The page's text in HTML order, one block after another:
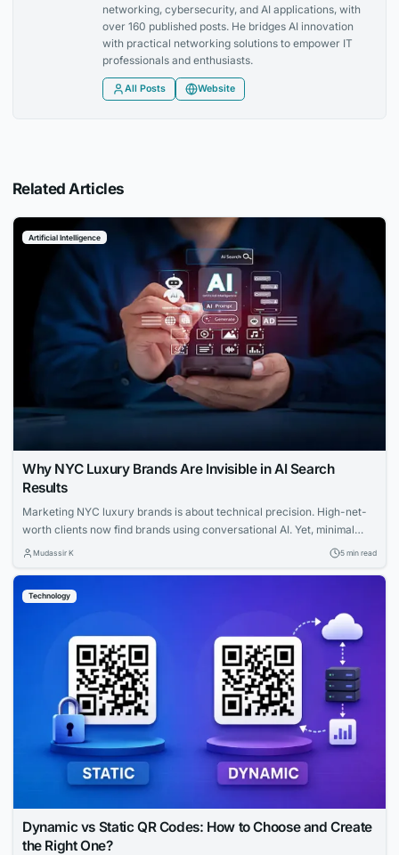
networking, cybersecurity, and AI applications, with
over 160 published posts. He bridges AI innovation
with practical networking solutions to empower IT
professionals and enthusiasts.
All Posts Website
Related Articles
Artificial Intelligence
Why NYC Luxury Brands Are Invisible in AI Search
Results
Marketing NYC luxury brands is about technical precision. High-net-
worth clients now find brands using conversational AI. Yet, minimal
websites and visual prestige leave search engines with zero indexable
elusive and tech-savvy audience....
Mudassir K 5 min read
Technology
Dynamic vs Static QR Codes: How to Choose and Create
the Right One?